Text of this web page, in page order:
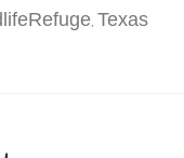
, Texas